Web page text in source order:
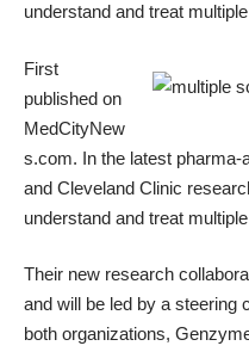
understand and treat
First
published on
MedCityNew
s.com. In the latest
and Cleveland Clinic
understand and treat
Their new research
and will be led by a steering
both organizations,